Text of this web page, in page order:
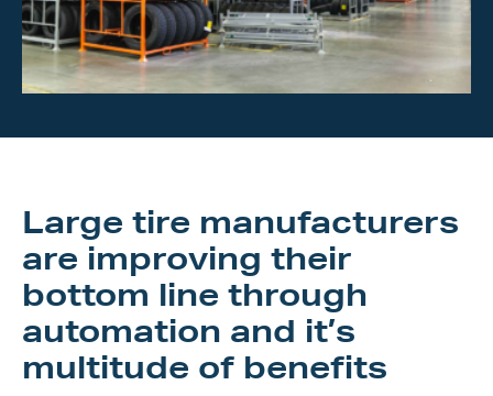
News & Events
Large tire manufacturers
are improving their
bottom line through
automation and it’s
multitude of benefits